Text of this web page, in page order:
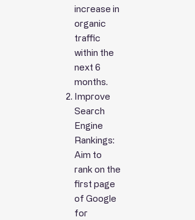
increase in
organic
traffic
within the
next 6
months.
Improve
Search
Engine
Rankings:
Aim to
rank on the
first page
of Google
for